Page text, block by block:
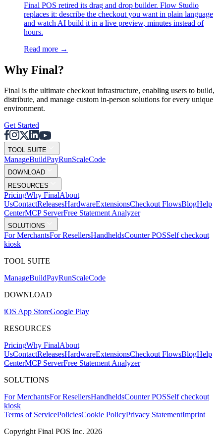
Final POS retired its drag and drop builder. Flow Studio
replaces it: describe the checkout you want in plain language
and watch AI build it in a live preview, minutes instead of
hours.
Read more →
Why Final?
Final is the ultimate checkout infrastructure, enabling users to build,
distribute, and manage custom in-person solutions for every unique
environment.
Get Started
TOOL SUITE
ManageBuildPayRunScaleCode
DOWNLOAD
RESOURCES
PricingWhy FinalAbout
UsContactReleasesHardwareExtensionsCheckout FlowsBlogHelp
CenterMCP ServerFree Statement Analyzer
SOLUTIONS
For MerchantsFor ResellersHandheldsCounter POSSelf checkout
kiosk
TOOL SUITE
ManageBuildPayRunScaleCode
DOWNLOAD
iOS App StoreGoogle Play
RESOURCES
PricingWhy FinalAbout
UsContactReleasesHardwareExtensionsCheckout FlowsBlogHelp
CenterMCP ServerFree Statement Analyzer
SOLUTIONS
For MerchantsFor ResellersHandheldsCounter POSSelf checkout
kiosk
Terms of ServicePoliciesCookie PolicyPrivacy StatementImprint
Copyright Final POS Inc. 2026